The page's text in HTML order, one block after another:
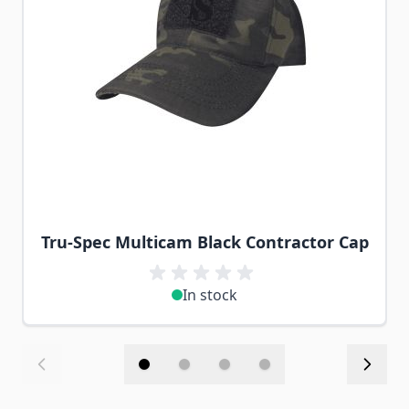
Tru-Spec Multicam Black Contractor Cap
In stock